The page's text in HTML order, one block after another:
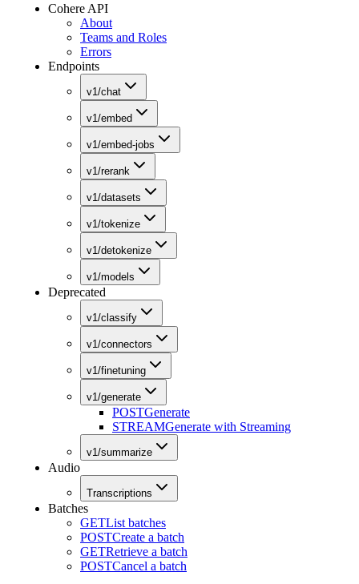
Cohere API
About
Teams and Roles
Errors
Endpoints
v1/chat
v1/embed
v1/embed-jobs
v1/rerank
v1/datasets
v1/tokenize
v1/detokenize
v1/models
Deprecated
v1/classify
v1/connectors
v1/finetuning
v1/generate
POSTGenerate
STREAMGenerate with Streaming
v1/summarize
Audio
Transcriptions
Batches
GETList batches
POSTCreate a batch
GETRetrieve a batch
POSTCancel a batch